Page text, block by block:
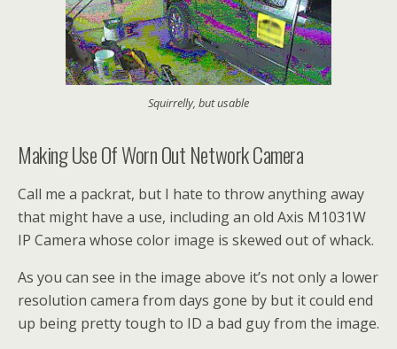
Squirrelly, but usable
Making Use Of Worn Out Network Camera
Call me a packrat, but I hate to throw anything away
that might have a use, including an old Axis M1031W
IP Camera whose color image is skewed out of whack.
As you can see in the image above it’s not only a lower
resolution camera from days gone by but it could end
up being pretty tough to ID a bad guy from the image.